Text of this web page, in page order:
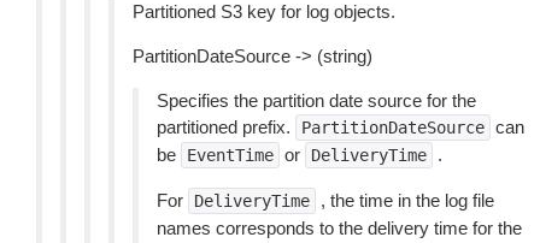
Partitioned S3 key for log objects.
PartitionDateSource -> (string)
Specifies the partition date source for the
partitioned prefix.
PartitionDateSource can
be
EventTime or DeliveryTime .
For DeliveryTime
, the time in the log file
names corresponds to the delivery time for the